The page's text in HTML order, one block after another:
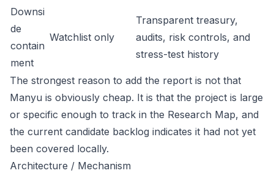
Downsi
de
contain
ment
Watchlist only
Transparent treasury,
audits, risk controls, and
stress-test history
The strongest reason to add the report is not that
Manyu is obviously cheap. It is that the project is large
or specific enough to track in the Research Map, and
the current candidate backlog indicates it had not yet
been covered locally.
Architecture / Mechanism